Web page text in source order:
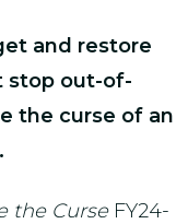
and restore
stop out-of-
the curse of an
the CurseFY24-